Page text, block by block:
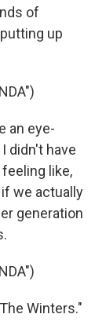
of
up
an eye-
didn't have
like,
if we actually
generation
Winters."